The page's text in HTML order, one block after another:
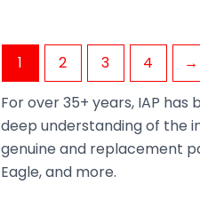
1 2 3 4
→
For over 35+ years, IAP
deep understanding of the
genuine and replacement
Eagle, and more.